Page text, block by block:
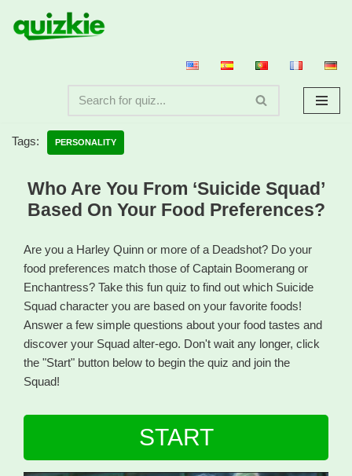
Skip
Tags: PERSONALITY
Who Are You From ‘Suicide Squad’
Based On Your Food Preferences?
Are you a Harley Quinn or more of a Deadshot? Do your
food preferences match those of Captain Boomerang or
Enchantress? Take this fun quiz to find out which Suicide
Squad character you are based on your favorite foods!
Answer a few simple questions about your food tastes and
discover your Squad alter-ego. Don't wait any longer, click
the "Start" button below to begin the quiz and join the
Squad!
START